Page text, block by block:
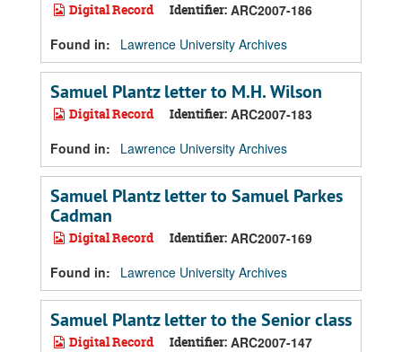
Digital Record Identifier: ARC2007-186
Found in:
Lawrence University Archives
Samuel Plantz letter to M.H. Wilson
Digital Record Identifier: ARC2007-183
Found in:
Lawrence University Archives
Samuel Plantz letter to Samuel Parkes
Cadman
Digital Record Identifier: ARC2007-169
Found in:
Lawrence University Archives
Samuel Plantz letter to the Senior class
Digital Record Identifier: ARC2007-147